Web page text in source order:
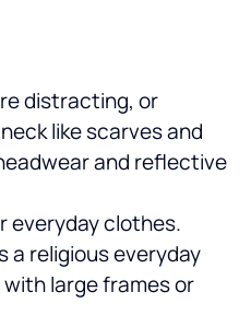
distracting, or
like scarves and
and reflective
everyday clothes.
a religious everyday
with large frames or